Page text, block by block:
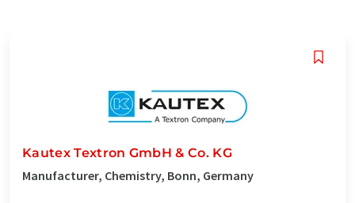
Kautex Textron GmbH & Co. KG
Manufacturer, Chemistry, Bonn, Germany